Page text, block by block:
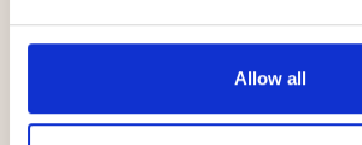
Allow all
5